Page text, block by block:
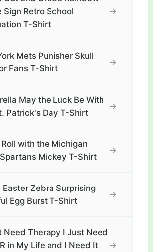
Sign Retro School
T-Shirt
→
Mets Punisher Skull
Fans T-Shirt
→
May the Luck Be With
Patrick's Day T-Shirt
→
Roll with the Michigan
Mickey T-Shirt
→
Easter Zebra Surprising
Egg Burst T-Shirt
→
Need Therapy I Just Need
in My Life and I Need It
→